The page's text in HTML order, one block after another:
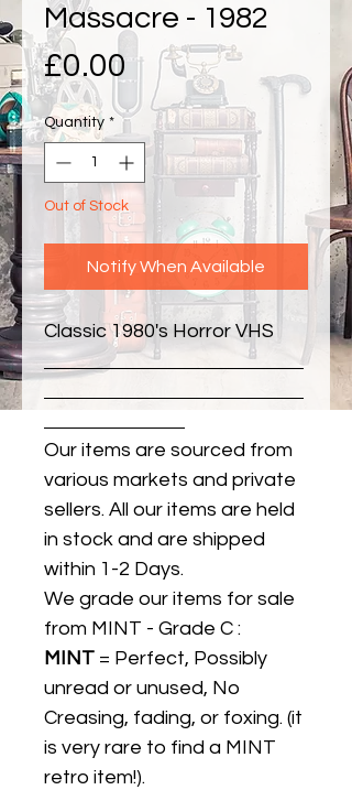
Massacre - 1982
£0.00 Price
Quantity *
Out of Stock
Notify When Available
Classic 1980's Horror VHS
Our items are sourced from
various markets and private
sellers. All our items are held
in stock and are shipped
within 1-2 Days.
We grade our items for sale
from MINT - Grade C :
MINT = Perfect, Possibly
unread or unused, No
Creasing, fading, or foxing. (it
is very rare to find a MINT
retro item!).